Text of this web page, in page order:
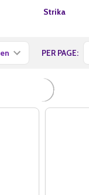
Strika
PER PAGE: